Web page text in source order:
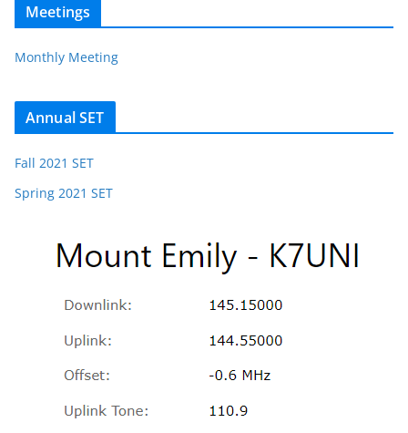
Meetings
Monthly Meeting
Annual SET
Fall 2021 SET
Spring 2021 SET